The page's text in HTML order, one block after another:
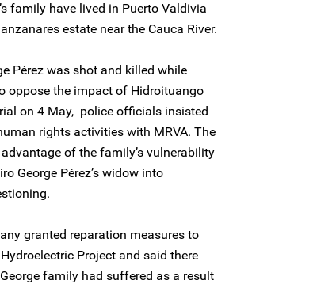
family have lived in Puerto Valdivia
estate near the Cauca River.
Pérez was shot and killed while
oppose the impact of Hidroituango
on 4 May, police officials insisted
rights activities with MRVA. The
of the family’s vulnerability
George Pérez’s widow into
granted reparation measures to
Project and said there
family had suffered as a result